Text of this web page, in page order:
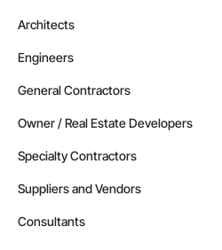
Architects
Engineers
General Contractors
Owner / Real Estate Developers
Specialty Contractors
Suppliers and Vendors
Consultants